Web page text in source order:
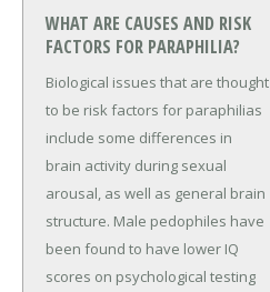
WHAT ARE CAUSES AND RISK
FACTORS FOR PARAPHILIA?
Biological issues that are thought
to be risk factors for paraphilias
include some differences in
brain activity during sexual
arousal, as well as general brain
structure. Male pedophiles have
been found to have lower IQ
scores on psychological testing